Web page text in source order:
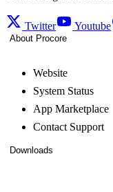
Twitter Youtube
About Procore
Website
System Status
App Marketplace
Contact Support
Downloads